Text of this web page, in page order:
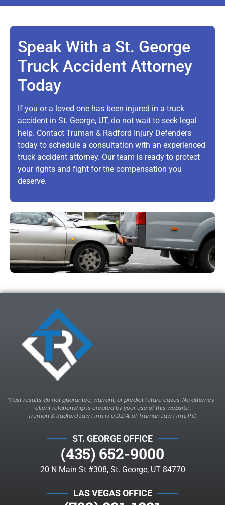
Speak With a St. George
Truck Accident Attorney
Today
If you or a loved one has been injured in a truck
accident in St. George, UT, do not wait to seek legal
help. Contact Truman & Radford Injury Defenders
today to schedule a consultation with an experienced
truck accident attorney. Our team is ready to protect
your rights and fight for the compensation you
deserve.
*Past results do not guarantee, warrant, or predict future cases. No attorney-
client relationship is created by your use of this website.
Truman & Radford Law Firm is a D.B.A. of Truman Law Firm, P.C.
ST. GEORGE OFFICE
(435) 652-9000
20 N Main St #308, St. George, UT 84770
LAS VEGAS OFFICE